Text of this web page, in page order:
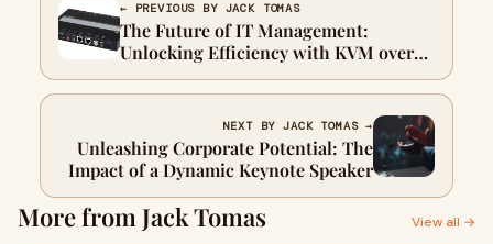
← PREVIOUS BY JACK TOMAS
The Future of IT Management:
Unlocking Efficiency with KVM over
IP Technology
NEXT BY JACK TOMAS →
Unleashing Corporate Potential: The
Impact of a Dynamic Keynote Speaker
More from Jack Tomas View all →